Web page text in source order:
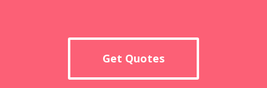
Get Quotes